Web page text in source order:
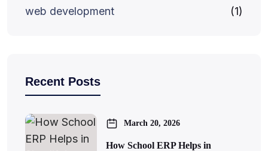
web development (1)
Recent Posts
March 20, 2026
How School ERP Helps in